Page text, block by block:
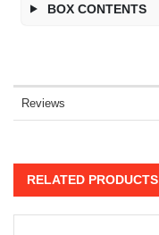
BOX CONTENTS
Reviews
RELATED PRODUCTS